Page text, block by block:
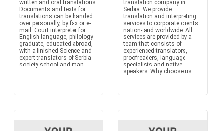
written and oral translations.
Documents and texts for
translations can be handed
over personally, by fax or e-
mail. Court interpreter for
English language, philology
graduate, educated abroad,
with a finished Science and
expert translators of Serbia
society school and man...
translation company in
Serbia. We provide
translation and interpreting
services to corporate clients
nation- and worldwide. All
services are provided by a
team that consists of
experienced translators,
proofreaders, language
specialists and native
speakers. Why choose us...